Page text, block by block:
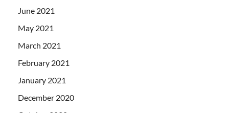
June 2021
May 2021
March 2021
February 2021
January 2021
December 2020